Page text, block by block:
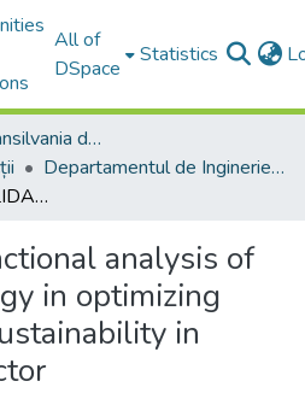
All of
DSpace
Statistics
Universitatea Transilvania din Brasov
Departamentul de Inginerie Civilă
Functional analysis of LIDAR technology in optimizing efficiency and sustainability in construction sector
analysis of
in optimizing
in